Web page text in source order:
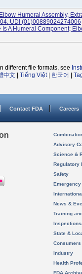
Humeral Assembly,
UDI (01)00889024274006
A Humeral Component;
different file formats, see
中文 Tiếng Việt| 한국어
Contact FDA Careers
Advisory
Science &
Regulatory
Safety
News &
Training
State &
Consumers
Industry
Health
FDA